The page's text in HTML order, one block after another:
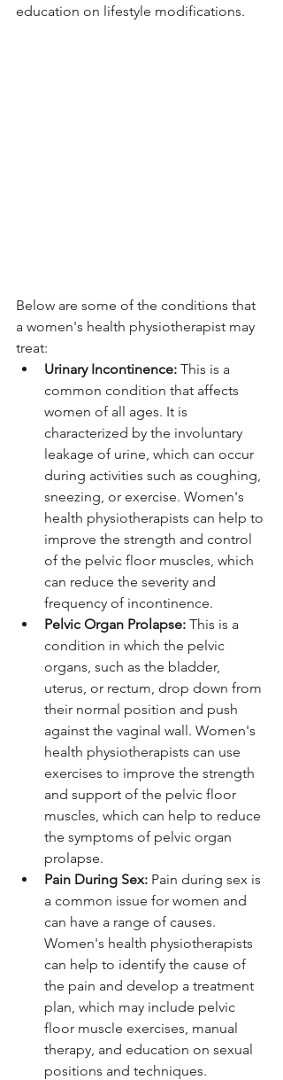
education on lifestyle modifications.
Below are some of the conditions that
a women's health physiotherapist may
treat:
Urinary Incontinence: This is a
common condition that affects
women of all ages. It is
characterized by the involuntary
leakage of urine, which can occur
during activities such as coughing,
sneezing, or exercise. Women's
health physiotherapists can help to
improve the strength and control
of the pelvic floor muscles, which
can reduce the severity and
frequency of incontinence.
Pelvic Organ Prolapse: This is a
condition in which the pelvic
organs, such as the bladder,
uterus, or rectum, drop down from
their normal position and push
against the vaginal wall. Women's
health physiotherapists can use
exercises to improve the strength
and support of the pelvic floor
muscles, which can help to reduce
the symptoms of pelvic organ
prolapse.
Pain During Sex: Pain during sex is
a common issue for women and
can have a range of causes.
Women's health physiotherapists
can help to identify the cause of
the pain and develop a treatment
plan, which may include pelvic
floor muscle exercises, manual
therapy, and education on sexual
positions and techniques.